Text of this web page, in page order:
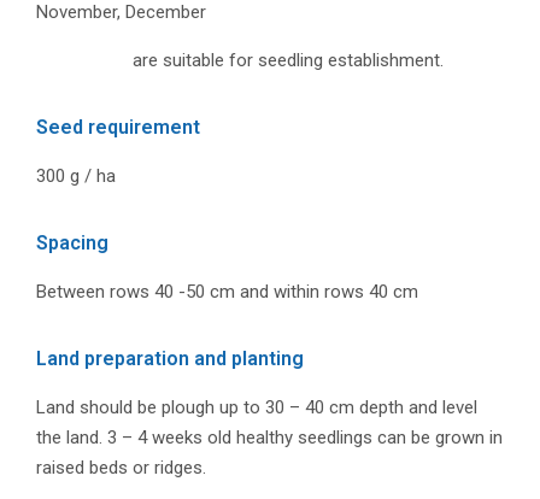
November, December
are suitable for seedling establishment.
Seed requirement
300 g / ha
Spacing
Between rows 40 -50 cm and within rows 40 cm
Land preparation and planting
Land should be plough up to 30 – 40 cm depth and level
the land. 3 – 4 weeks old healthy seedlings can be grown in
raised beds or ridges.